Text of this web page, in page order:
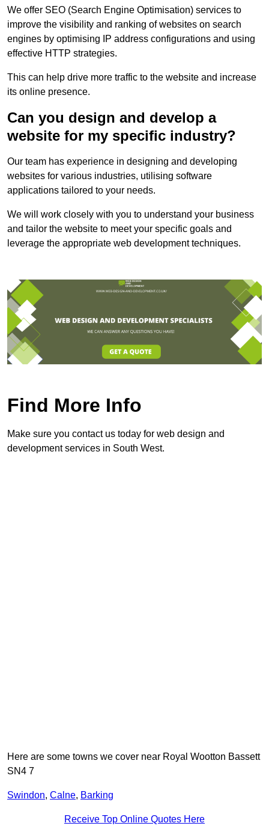
We offer SEO (Search Engine Optimisation) services to
improve the visibility and ranking of websites on search
engines by optimising IP address configurations and using
effective HTTP strategies.
This can help drive more traffic to the website and increase
its online presence.
Can you design and develop a
website for my specific industry?
Our team has experience in designing and developing
websites for various industries, utilising software
applications tailored to your needs.
We will work closely with you to understand your business
and tailor the website to meet your specific goals and
leverage the appropriate web development techniques.
Find More Info
Make sure you contact us today for web design and
development services in South West.
Here are some towns we cover near Royal Wootton Bassett
SN4 7
Swindon, Calne, Barking
Receive Top Online Quotes Here